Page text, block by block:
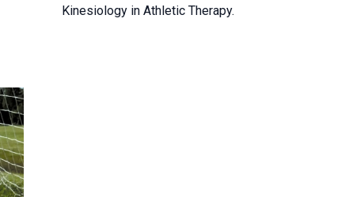
Kinesiology in Athletic Therapy.